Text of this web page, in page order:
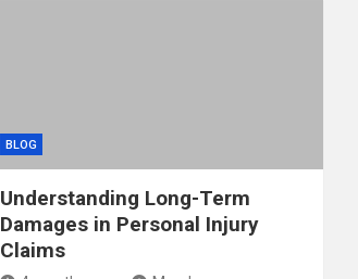
BLOG
Understanding Long-Term
Damages in Personal Injury
Claims